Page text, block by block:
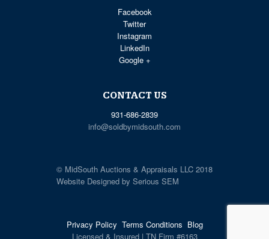
Facebook
Twitter
Instagram
LinkedIn
Google +
CONTACT US
931-686-2839
info@soldbymidsouth.com
© MidSouth Auctions & Appraisals LLC 2018
Website Designed by Serious SEM
Privacy Policy Terms Conditions Blog
Licensed & Insured | TN Firm #6163